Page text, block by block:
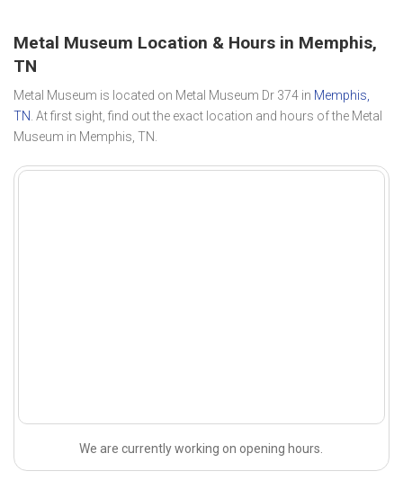
Metal Museum Location & Hours in Memphis,
TN
Metal Museum is located on Metal Museum Dr 374 in Memphis,
TN. At first sight, find out the exact location and hours of the Metal
Museum in Memphis, TN.
We are currently working on opening hours.